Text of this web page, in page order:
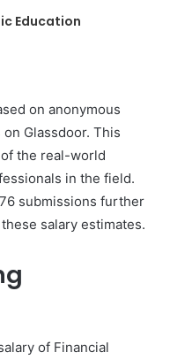
Education
on anonymous
Glassdoor. This
the real-world
in the field.
submissions further
salary estimates.
of Financial